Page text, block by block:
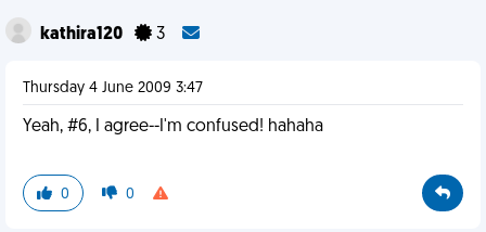
kathira120 3
Thursday 4 June 2009 3:47
Yeah, #6, I agree--I'm confused! hahaha
0 0